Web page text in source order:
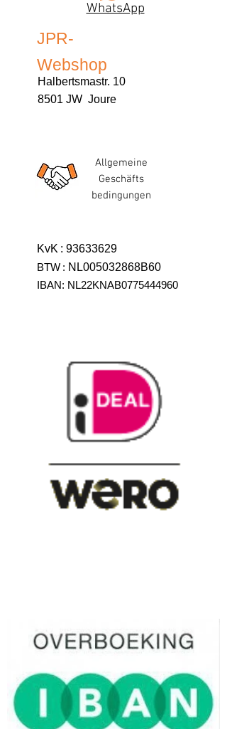
WhatsApp
JPR-
Webshop
Halbertsmastr. 10
8501 JW Joure
Allgemeine
Geschäfts
bedingungen
KvK : 93633629
BTW : NL005032868B60
IBAN: NL22KNAB0775444960